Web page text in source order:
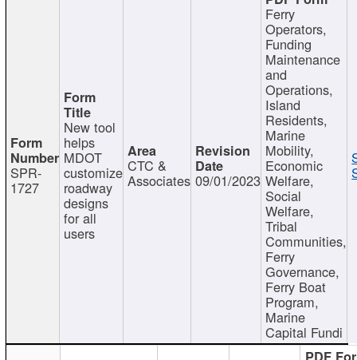
SPR-
1727
New tool
helps
MDOT
customize
roadway
designs
for all
users
CTC &
Associates 09/01/2023
Ferry
Operators,
Funding
Maintenance
and
Operations,
Island
Residents,
Marine
Mobility,
Economic
Welfare,
Social
Welfare,
Tribal
Communities,
Ferry
Governance,
Ferry Boat
Program,
Marine
Capital Fundi